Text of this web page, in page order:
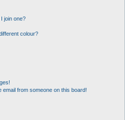
join one?
colour?
from someone on this board!